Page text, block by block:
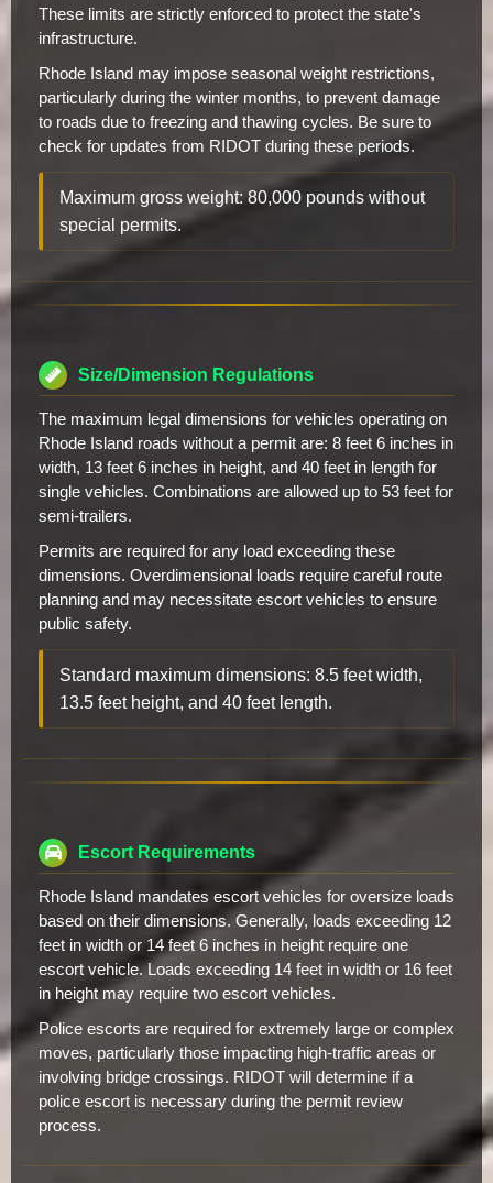
These limits are strictly enforced to protect the state's
infrastructure.
Rhode Island may impose seasonal weight restrictions,
particularly during the winter months, to prevent damage
to roads due to freezing and thawing cycles. Be sure to
check for updates from RIDOT during these periods.
Maximum gross weight: 80,000 pounds without
special permits.
Size/Dimension Regulations
The maximum legal dimensions for vehicles operating on
Rhode Island roads without a permit are: 8 feet 6 inches in
width, 13 feet 6 inches in height, and 40 feet in length for
single vehicles. Combinations are allowed up to 53 feet for
semi-trailers.
Permits are required for any load exceeding these
dimensions. Overdimensional loads require careful route
planning and may necessitate escort vehicles to ensure
public safety.
Standard maximum dimensions: 8.5 feet width,
13.5 feet height, and 40 feet length.
Escort Requirements
Rhode Island mandates escort vehicles for oversize loads
based on their dimensions. Generally, loads exceeding 12
feet in width or 14 feet 6 inches in height require one
escort vehicle. Loads exceeding 14 feet in width or 16 feet
in height may require two escort vehicles.
Police escorts are required for extremely large or complex
moves, particularly those impacting high-traffic areas or
involving bridge crossings. RIDOT will determine if a
police escort is necessary during the permit review
process.